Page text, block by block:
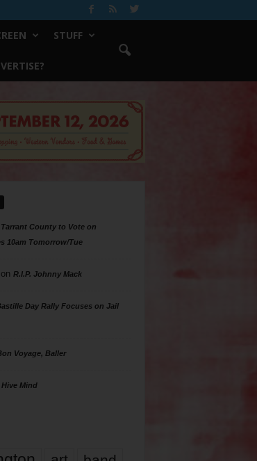
STUFF
Tarrant County to Vote on
10am Tomorrow/Tue
on R.I.P. Johnny Mack
Day Rally Focuses on Jail
Voyage, Baller
Hive Mind